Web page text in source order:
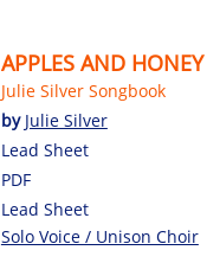
APPLES AND HONEY
Julie Silver Songbook
by Julie Silver
Lead Sheet
PDF
Lead Sheet
Solo Voice / Unison Choir